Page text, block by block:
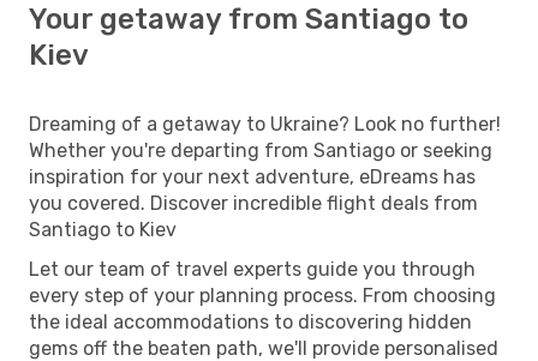
Your getaway from Santiago to
Kiev
Dreaming of a getaway to Ukraine? Look no further!
Whether you're departing from Santiago or seeking
inspiration for your next adventure, eDreams has
you covered. Discover incredible flight deals from
Santiago to Kiev
Let our team of travel experts guide you through
every step of your planning process. From choosing
the ideal accommodations to discovering hidden
gems off the beaten path, we'll provide personalised